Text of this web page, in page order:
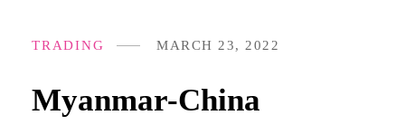
Myanmar-China
MARCH 23, 2022
TRADING